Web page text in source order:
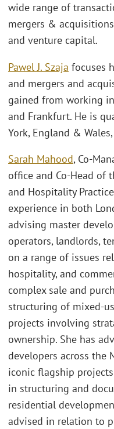
wide range of
mergers &
and venture capital.
Pawel J. Szaja focuses
and mergers and
gained from working
and Frankfurt. He is
York, England &
Sarah Mahood, Co-
office and Co-Head of
and Hospitality
experience in both
advising master
operators, landlords,
on a range of issues
hospitality, and
complex sale and
structuring of mixed-
projects involving
ownership. She has
developers across the
iconic flagship
in structuring and
residential
advised in relation to